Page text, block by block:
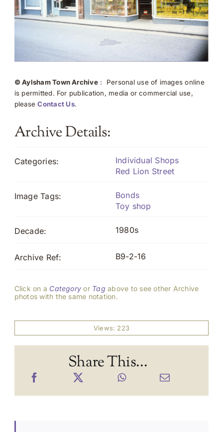
© Aylsham Town Archive: Personal use of images online
is permitted. For publication, media or commercial use,
pleaseContact Us.
Archive Details:
Categories:
Individual Shops
Red Lion Street
Image Tags:
Bonds
Toy shop
Decade: 1980s
Archive Ref: B9-2-16
Click on a Category or Tag above to see other Archive
photos with the same notation.
Views: 223
Share This...